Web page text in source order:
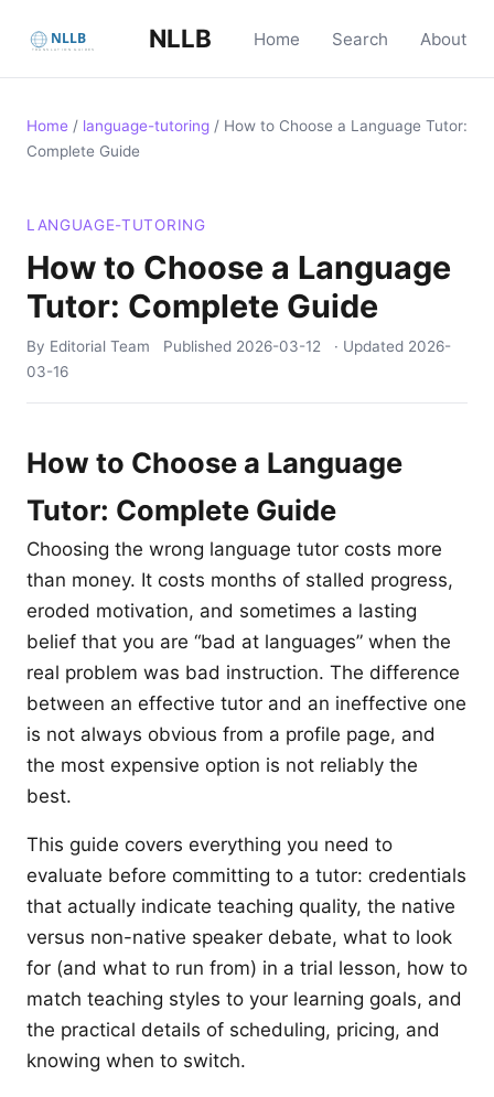
NLLB Home Search About
Home / language-tutoring / How to Choose a Language Tutor:
Complete Guide
LANGUAGE-TUTORING
How to Choose a Language
Tutor: Complete Guide
By Editorial Team Published 2026-03-12 · Updated 2026-
03-16
How to Choose a Language
Tutor: Complete Guide
Choosing the wrong language tutor costs more
than money. It costs months of stalled progress,
eroded motivation, and sometimes a lasting
belief that you are “bad at languages” when the
real problem was bad instruction. The difference
between an effective tutor and an ineffective one
is not always obvious from a profile page, and
the most expensive option is not reliably the
best.
This guide covers everything you need to
evaluate before committing to a tutor: credentials
that actually indicate teaching quality, the native
versus non-native speaker debate, what to look
for (and what to run from) in a trial lesson, how to
match teaching styles to your learning goals, and
the practical details of scheduling, pricing, and
knowing when to switch.